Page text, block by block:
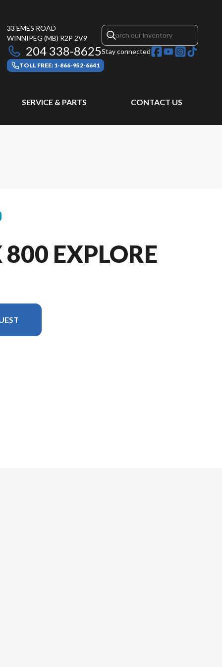
33 EMES ROAD
WINNIPEG (MB) R2P 2V9
204 338-8625Stay connected
TOLL FREE: 1-866-952-6641
SERVICE & PARTS CONTACT US
EXPLORE